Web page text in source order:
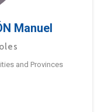
Manuel
and Provinces